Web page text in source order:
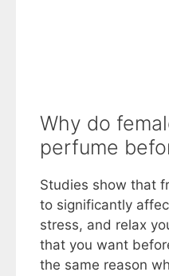
Why do
perfume
Studies show that
to significantly
stress, and relax
that you want
the same reason